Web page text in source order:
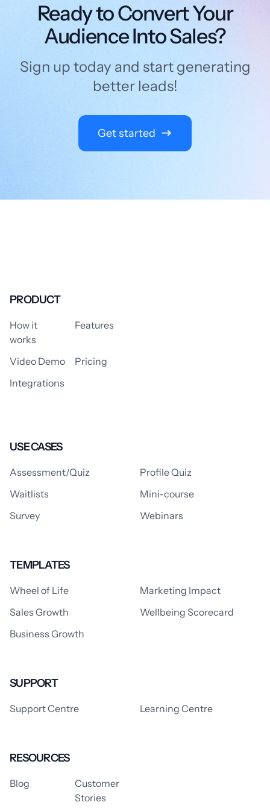
Ready to Convert Your
Audience Into Sales?
Sign up today and start generating
better leads!
Get started
PRODUCT
How it
works
Features
Video Demo
Pricing
Integrations
USE CASES
Assessment/Quiz
Profile Quiz
Waitlists
Mini-course
Survey
Webinars
TEMPLATES
Wheel of Life
Marketing Impact
Sales Growth
Wellbeing Scorecard
Business Growth
SUPPORT
Support Centre Learning Centre
RESOURCES
Blog
Customer
Stories